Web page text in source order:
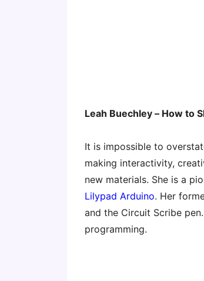
Leah Buechley – How to
It is impossible to
making interactivity,
new materials. She is a
Lilypad Arduino. Her
and the Circuit Scribe
programming.